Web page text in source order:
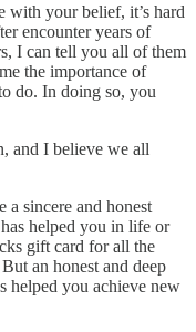
with your belief, it’s hard
encounter years of
I can tell you all of them
the importance of
do. In doing so, you
and I believe we all
sincere and honest
helped you in life or
gift card for all the
an honest and deep
helped you achieve new